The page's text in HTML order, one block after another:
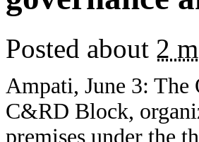
Posted about 2
Ampati, June 3:
C&RD Block,
premises under the